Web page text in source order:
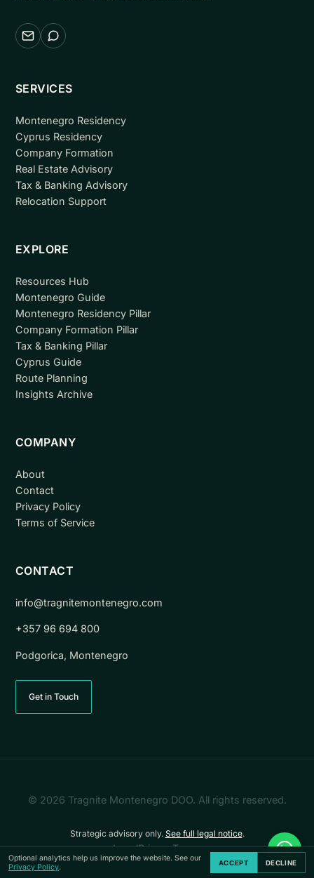
EmailWhatsApp
SERVICES
Montenegro Residency
Cyprus Residency
Company Formation
Real Estate Advisory
Tax & Banking Advisory
Relocation Support
EXPLORE
Resources Hub
Montenegro Guide
Montenegro Residency Pillar
Company Formation Pillar
Tax & Banking Pillar
Cyprus Guide
Route Planning
Insights Archive
COMPANY
About
Contact
Privacy Policy
Terms of Service
CONTACT
info@tragnitemontenegro.com
+357 96 694 800
Podgorica, Montenegro
Get in Touch
© 2026 Tragnite Montenegro DOO. All rights reserved.
Strategic advisory only. See full legal notice.
LegalPrivacyTerms
Optional analytics help us improve the website. See our
Privacy Policy. ACCEPT DECLINE